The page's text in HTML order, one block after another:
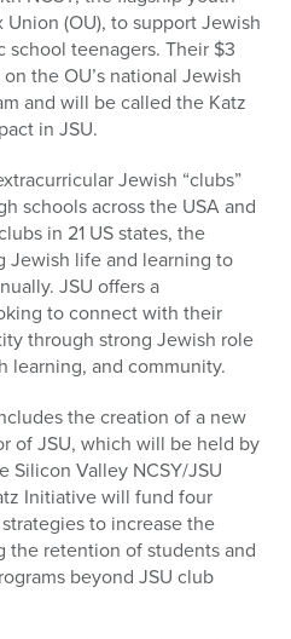
(OU), to support Jewish
teenagers. Their $3
the OU’s national Jewish
and will be called the Katz
in JSU.
Jewish “clubs”
schools across the USA and
in 21 US states, the
Jewish life and learning to
JSU offers a
to connect with their
through strong Jewish role
learning, and community.
the creation of a new
of JSU, which will be held by
Silicon Valley NCSY/JSU
Initiative will fund four
to increase the
the retention of students and
beyond JSU club